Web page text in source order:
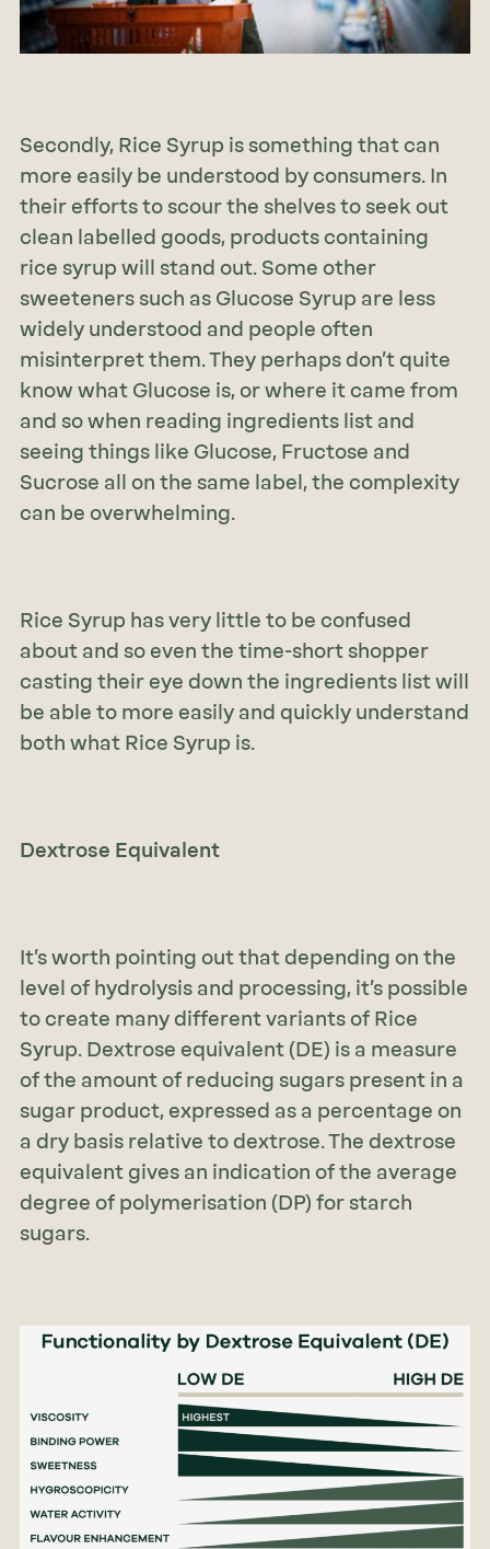
Secondly, Rice Syrup is something that can
more easily be understood by consumers. In
their efforts to scour the shelves to seek out
clean labelled goods, products containing
rice syrup will stand out. Some other
sweeteners such as Glucose Syrup are less
widely understood and people often
misinterpret them. They perhaps don’t quite
know what Glucose is, or where it came from
and so when reading ingredients list and
seeing things like Glucose, Fructose and
Sucrose all on the same label, the complexity
can be overwhelming.
Rice Syrup has very little to be confused
about and so even the time-short shopper
casting their eye down the ingredients list will
be able to more easily and quickly understand
both what Rice Syrup is.
Dextrose Equivalent
It’s worth pointing out that depending on the
level of hydrolysis and processing, it’s possible
to create many different variants of Rice
Syrup. Dextrose equivalent (DE) is a measure
of the amount of reducing sugars present in a
sugar product, expressed as a percentage on
a dry basis relative to dextrose. The dextrose
equivalent gives an indication of the average
degree of polymerisation (DP) for starch
sugars.